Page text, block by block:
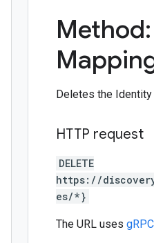
Deletes the Identity
HTTP request
DELETE
https://
es/*}
The URL uses